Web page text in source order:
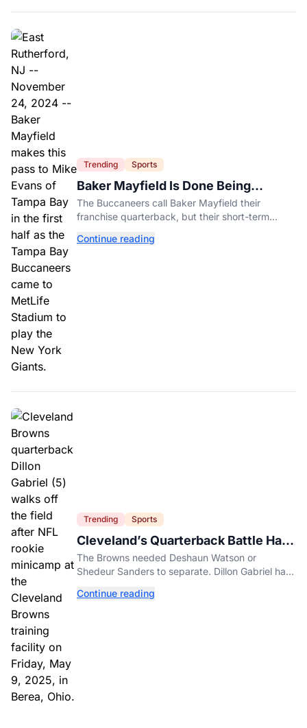
Trending Sports
Baker Mayfield Is Done Being
Tampa’s Bargain
The Buccaneers call Baker Mayfield their
franchise quarterback, but their short-term
Continue reading
Trending Sports
Cleveland’s Quarterback Battle Has
A New Problem
The Browns needed Deshaun Watson or
Shedeur Sanders to separate. Dillon Gabriel has
Continue reading